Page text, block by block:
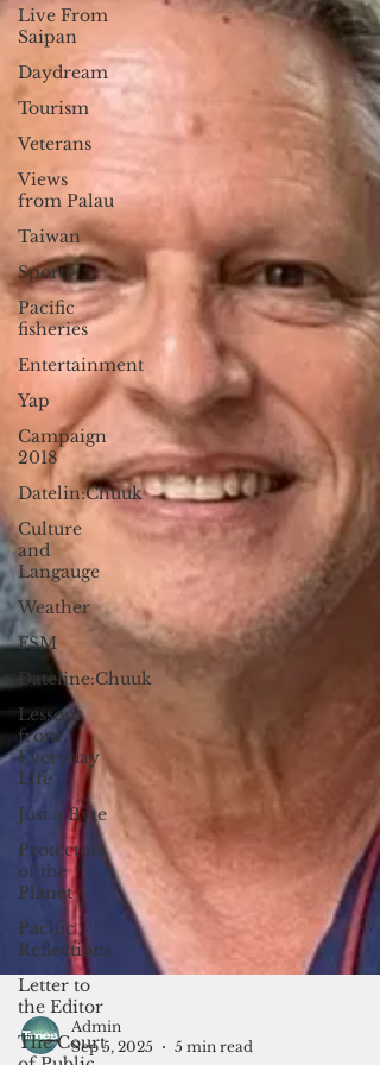
Live From
Saipan
Daydream
Tourism
Veterans
Views
from Palau
Taiwan
Sports
Pacific
fisheries
Entertainment
Yap
Campaign
2018
Datelin:Chuuk
Culture
and
Langauge
Weather
FSM
Dateline:Chuuk
Lessons
from
Everyday
Life
Just a Byte
Protectors
of the
Planet
Pacific
Reflections
Letter to
the Editor
The Court